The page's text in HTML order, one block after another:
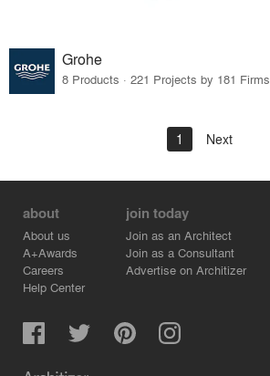
Grohe
8 Products · 221 Projects by 181 Firms
1 Next
about
About us
A+Awards
Careers
Help Center
join today
Join as an Architect
Join as a Consultant
Advertise on Architizer